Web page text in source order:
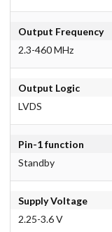
Output Frequency
2.3-460 MHz
Output Logic
LVDS
Pin-1 function
Standby
Supply Voltage
2.25-3.6 V